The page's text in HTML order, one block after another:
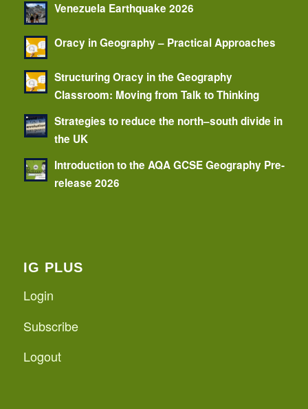
Venezuela Earthquake 2026
Oracy in Geography – Practical Approaches
Structuring Oracy in the Geography
Classroom: Moving from Talk to Thinking
Strategies to reduce the north–south divide in
the UK
Introduction to the AQA GCSE Geography Pre-
release 2026
IG PLUS
Login
Subscribe
Logout